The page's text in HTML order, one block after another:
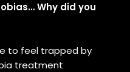
Why did you
to feel trapped by
treatment